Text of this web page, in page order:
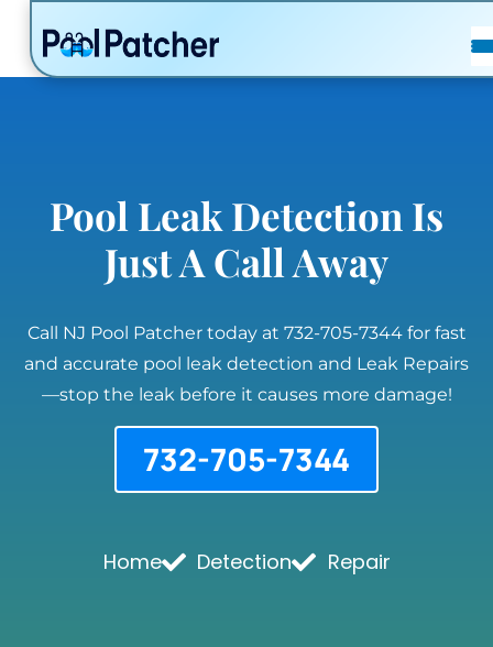
POSTS
FAQ
Pool Leak Detection Is
Just A Call Away
Call NJ Pool Patcher today at 732-705-7344 for fast
and accurate pool leak detection and Leak Repairs
—stop the leak before it causes more damage!
732-705-7344
Home Detection Repair